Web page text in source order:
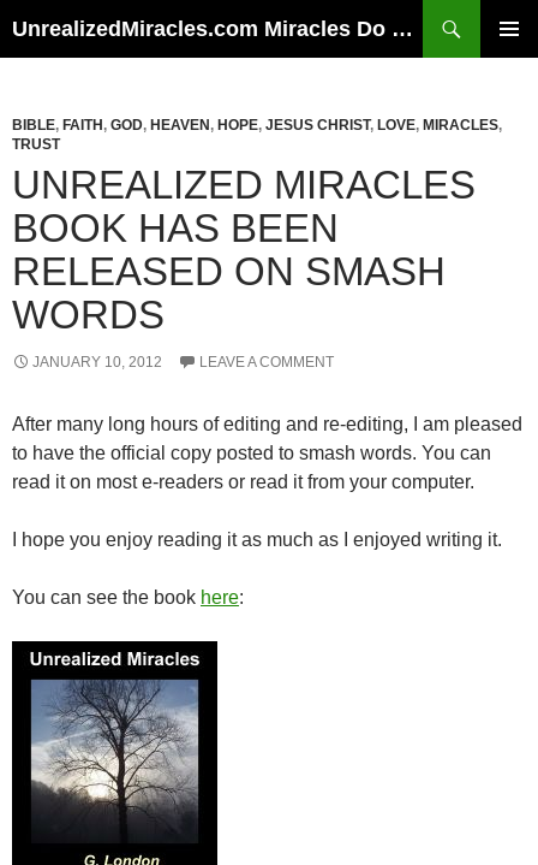
UnrealizedMiracles.com Miracles Do Happen
BIBLE, FAITH , GOD, HEAVEN , HOPE, JESUS CHRIST, LOVE, MIRACLES,
TRUST
UNREALIZED MIRACLES
BOOK HAS BEEN
RELEASED ON SMASH
WORDS
JANUARY 10, 2012 LEAVE A COMMENT
After many long hours of editing and re-editing, I am pleased
to have the official copy posted to smash words. You can
read it on most e-readers or read it from your computer.
I hope you enjoy reading it as much as I enjoyed writing it.
You can see the book here: